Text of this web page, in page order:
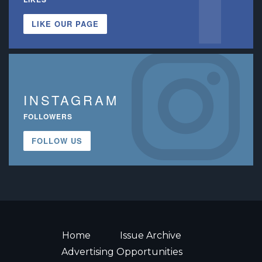
LIKE OUR PAGE
INSTAGRAM
FOLLOWERS
FOLLOW US
Home
Issue Archive
Advertising Opportunities